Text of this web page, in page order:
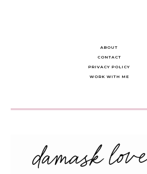
ABOUT
CONTACT
PRIVACY POLICY
WORK WITH ME